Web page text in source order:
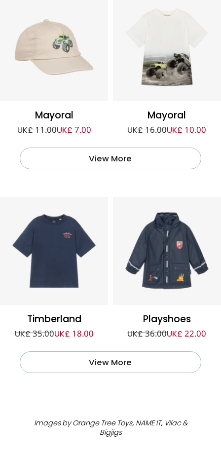
Mayoral
UK£ 11.00UK£ 7.00
Mayoral
UK£ 16.00UK£ 10.00
View More
Timberland
UK£ 35.00UK£ 18.00
Playshoes
UK£ 36.00UK£ 22.00
View More
Images by Orange Tree Toys, NAME IT, Vilac &
Bigjigs